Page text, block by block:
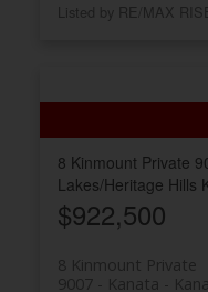
8 Kinmount Private
Lakes/Heritage Hills
$922,500
8 Kinmount Private
9007 - Kanata -